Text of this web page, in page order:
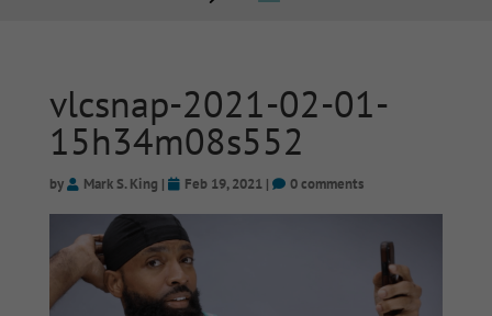
vlcsnap-2021-02-01-
15h34m08s552
by Mark S. King | Feb 19, 2021| 0 comments